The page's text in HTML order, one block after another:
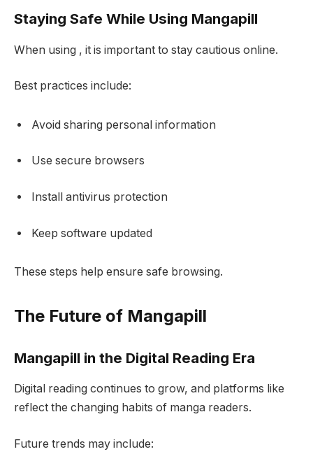
Staying Safe While Using Mangapill
When using , it is important to stay cautious online.
Best practices include:
Avoid sharing personal information
Use secure browsers
Install antivirus protection
Keep software updated
These steps help ensure safe browsing.
The Future of Mangapill
Mangapill in the Digital Reading Era
Digital reading continues to grow, and platforms like
reflect the changing habits of manga readers.
Future trends may include: